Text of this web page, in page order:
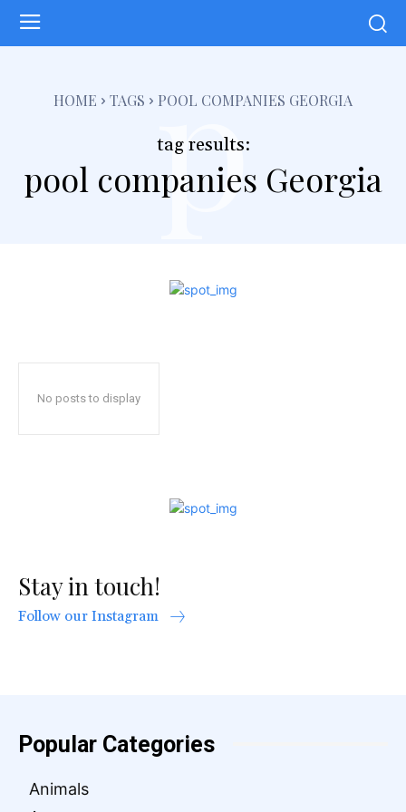
HOME TAGS POOL COMPANIES GEORGIA
tag results:
pool companies Georgia
p
No posts to display
Stay in touch!
Follow our Instagram
Popular Categories
Animals